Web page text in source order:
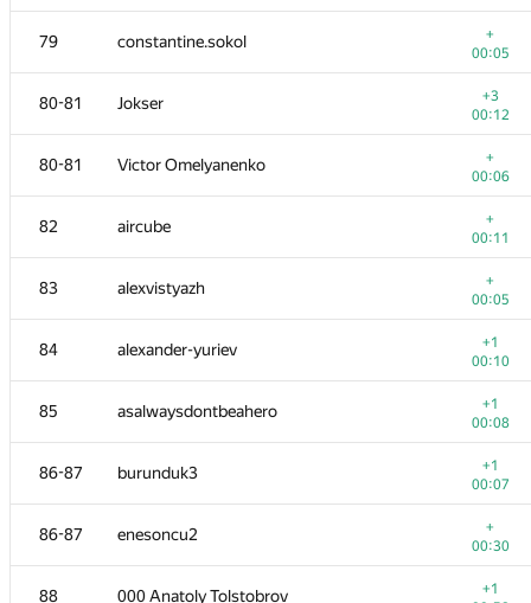
79 constantine.sokol
+
00:05
80-81 Jokser
+3
00:12
80-81 Victor Omelyanenko
+
00:06
82 aircube
+
00:11
83 alexvistyazh
+
00:05
84 alexander-yuriev
+1
00:10
85 asalwaysdontbeahero
+1
00:08
86-87 burunduk3
+1
00:07
86-87 enesoncu2
+
00:30
88 000 Anatoly Tolstobrov
+1
62-63 Marcelo Povoa
00:06
62-63 tanzaku
00:11
64-65 espr1t
00:06
64-65 abss-pakso
00:07
66 Gullesnuffs
00:07
67 Laakeri
+1
00:11
68 Tmbao
00:12
69 IlyaLos
00:05
70
00:11
71 it4kp
+1
00:06